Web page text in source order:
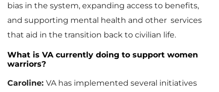
bias in the system, expanding access to benefits,
and supporting mental health and other services
that aid in the transition back to civilian life.
What is VA currently doing to support women
warriors?
Caroline: VA has implemented several initiatives